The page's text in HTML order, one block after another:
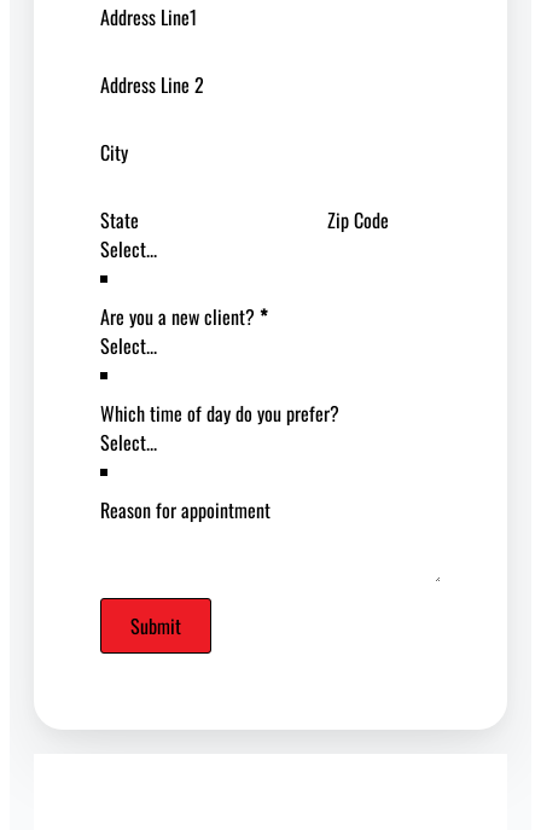
Address Line1
Address Line 2
City
State Zip Code
Are you a new client? *
Which time of day do you prefer?
Reason for appointment
Submit